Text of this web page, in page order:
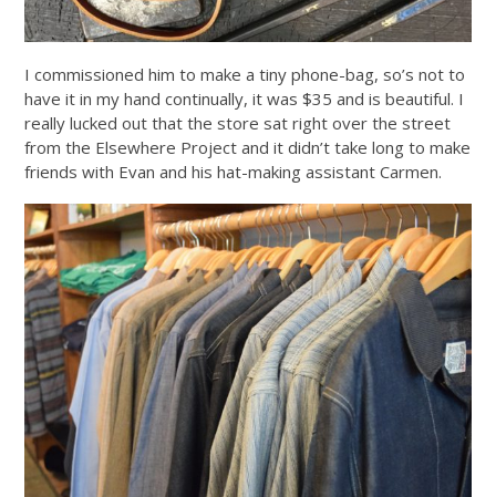
I commissioned him to make a tiny phone-bag, so’s not to
have it in my hand continually, it was $35 and is beautiful. I
really lucked out that the store sat right over the street
from the Elsewhere Project and it didn’t take long to make
friends with Evan and his hat-making assistant Carmen.